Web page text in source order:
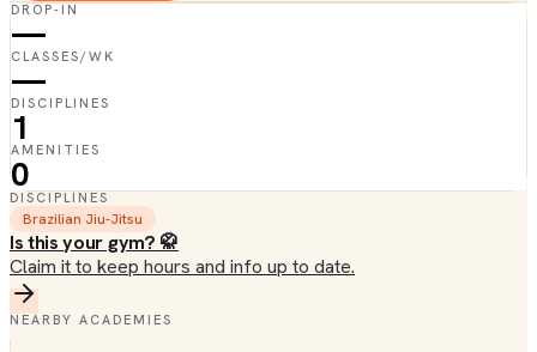
DROP-IN
—
CLASSES/WK
—
DISCIPLINES
1
AMENITIES
0
DISCIPLINES
Brazilian Jiu-Jitsu
Is this your gym? 🥋
Claim it to keep hours and info up to date.
NEARBY ACADEMIES